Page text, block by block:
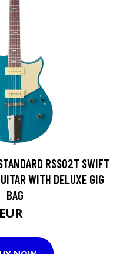
RSS02T SWIFT
WITH DELUXE GIG
BAG